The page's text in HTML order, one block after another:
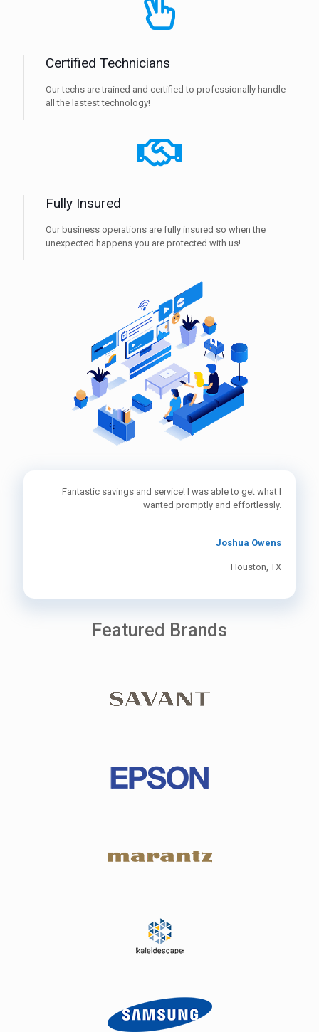
Certified Technicians
Our techs are trained and certified to professionally handle
all the lastest technology!
Fully Insured
Our business operations are fully insured so when the
unexpected happens you are protected with us!
Fantastic savings and service! I was able to get what I
wanted promptly and effortlessly.
Joshua Owens
Houston, TX
Featured Brands